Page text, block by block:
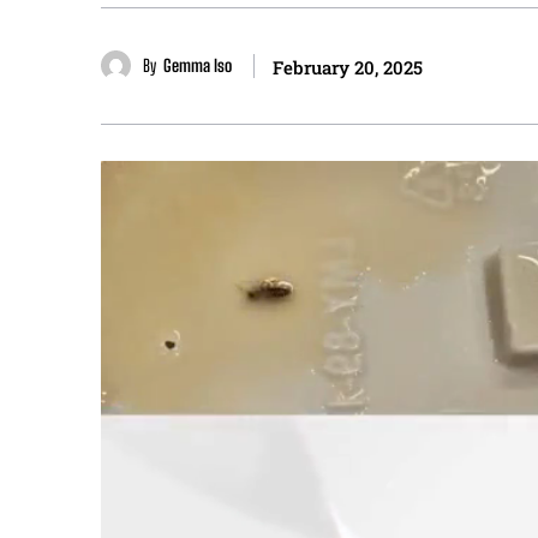
By Gemma Iso February 20, 2025